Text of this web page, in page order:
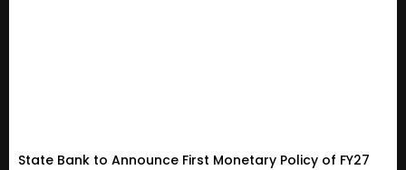
State Bank to Announce First Monetary Policy of FY27